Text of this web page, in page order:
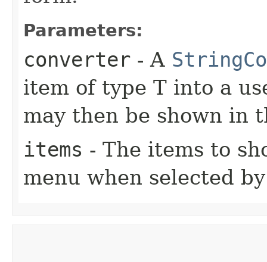
Parameters:
converter - A
item of type T into a
may then be shown in
items - The items to
menu when selected